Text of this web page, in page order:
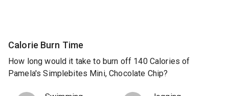
Calorie Burn Time
How long would it take to burn off 140 Calories of
Pamela's Simplebites Mini, Chocolate Chip?